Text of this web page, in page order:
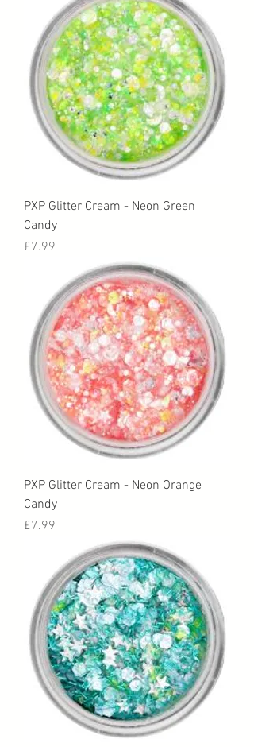
PXP Glitter Cream - Neon Green
Candy
Price
£7.99
PXP Glitter Cream - Neon Orange
Candy
Price
£7.99